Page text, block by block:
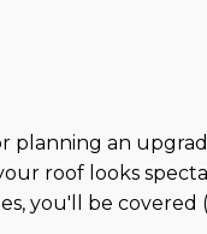
an
roof looks
you'll be covered